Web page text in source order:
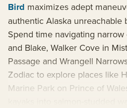
Bird maximizes adept
authentic Alaska unreachable
Spend time navigating
and Blake, Walker Cove in
Passage and Wrangell
Zodiac to explore places like
Marine Park on Prince of